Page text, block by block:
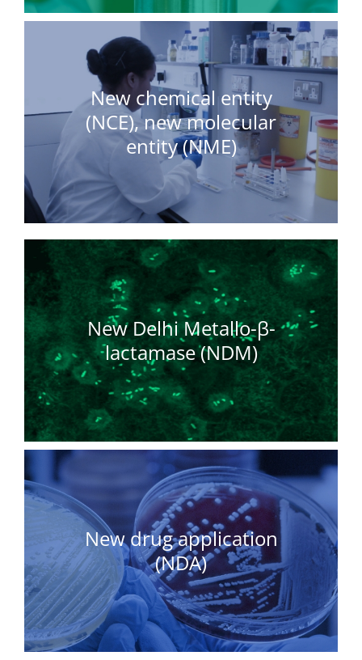
New chemical entity
(NCE), new molecular
entity (NME)
New Delhi Metallo-β-
lactamase (NDM)
New drug application
(NDA)